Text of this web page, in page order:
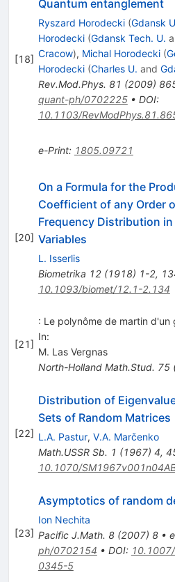
[18]
Quantum entanglement
Ryszard Horodecki (Gdansk
Horodecki (Gdansk Tech. U.
Cracow), Michal Horodecki (
Horodecki (Charles U. and
Rev.Mod.Phys. 81 (2009)
quant-ph/0702225• DOI:
10.1103/
e-Print: 1805.09721
[20]
On a Formula for the
Coefficient of any Order
Frequency Distribution
Variables
L. Isserlis
Biometrika 12(1918) 1-2,
10.1093/biomet/12.1-2.134
[21]
: Le polynôme de martin d'un
In:
M. Las Vergnas
North-Holland Math.Stud. 75
[22]
Distribution of
Sets of Random Matrices
L.A. Pastur, V.A. Marčenko
Math.USSR Sb. 1 (1967) 4,
10.1070/
[23]
Asymptotics of random
Ion Nechita
Pacific J.Math. 8(2007) 8•
ph/0702154 • DOI:
0345-5